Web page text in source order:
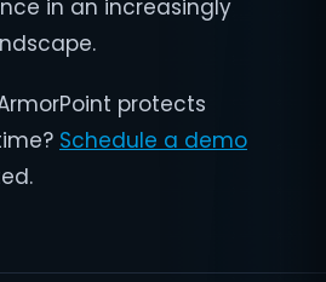
in an increasingly
protects
Schedule a demo